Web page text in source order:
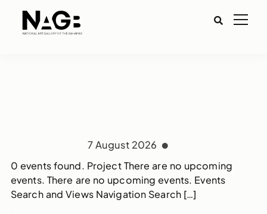
7 August 2026
0 events found. Project There are no upcoming
events. There are no upcoming events. Events
Search and Views Navigation Search […]